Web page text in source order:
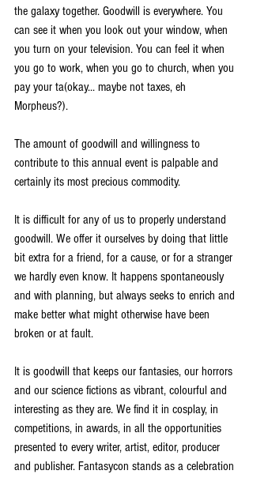
the galaxy together. Goodwill is everywhere. You
can see it when you look out your window, when
you turn on your television. You can feel it when
you go to work, when you go to church, when you
pay your ta(okay... maybe not taxes, eh
Morpheus?).
The amount of goodwill and willingness to
contribute to this annual event is palpable and
certainly its most precious commodity.
It is difficult for any of us to properly understand
goodwill. We offer it ourselves by doing that little
bit extra for a friend, for a cause, or for a stranger
we hardly even know. It happens spontaneously
and with planning, but always seeks to enrich and
make better what might otherwise have been
broken or at fault.
It is goodwill that keeps our fantasies, our horrors
and our science fictions as vibrant, colourful and
interesting as they are. We find it in cosplay, in
competitions, in awards, in all the opportunities
presented to every writer, artist, editor, producer
and publisher. Fantasycon stands as a celebration